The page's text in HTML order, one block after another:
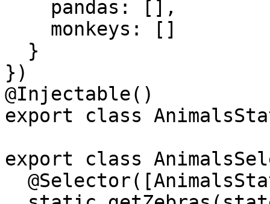
})
@Injectable()
export class
export class